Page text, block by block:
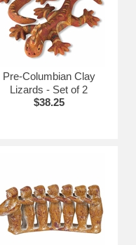
Pre-Columbian Clay
Lizards - Set of 2
$38.25